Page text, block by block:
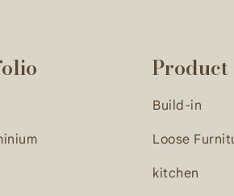
Product
Build-in
Loose
kitchen